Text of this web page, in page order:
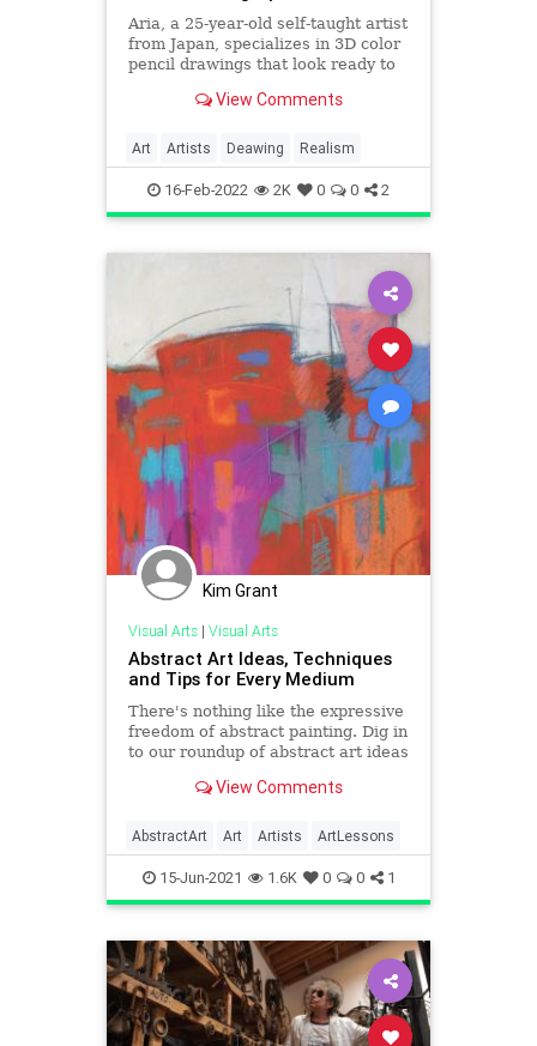
Aria, a 25-year-old self-taught artist
from Japan, specializes in 3D color
pencil drawings that look ready to
are drawn onView Comments
Art Artists Deawing Realism
16-Feb-2022 2K 0 0 2
Kim Grant
Visual Arts| Visual Arts
Abstract Art Ideas, Techniques
and Tips for Every Medium
There's nothing like the expressive
freedom of abstract painting. Dig in
to our roundup of abstract art ideas
View Comments
AbstractArt Art Artists ArtLessons
15-Jun-2021 1.6K 0 0 1